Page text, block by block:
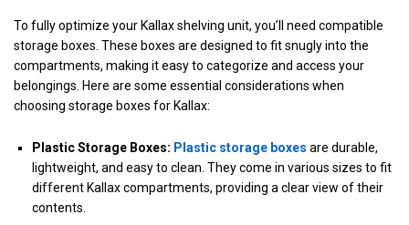
To fully optimize your Kallax shelving unit, you’ll need compatible
storage boxes. These boxes are designed to fit snugly into the
compartments, making it easy to categorize and access your
belongings. Here are some essential considerations when
choosing storage boxes for Kallax:
Plastic Storage Boxes: Plastic storage boxes are durable,
lightweight, and easy to clean. They come in various sizes to fit
different Kallax compartments, providing a clear view of their
contents.